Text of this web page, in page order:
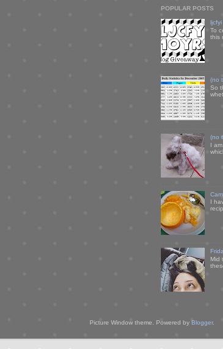
POPULAR POSTS
To
this
(no
So
(no
I
I
Mid
Picture Window theme. Powered by Blogger.